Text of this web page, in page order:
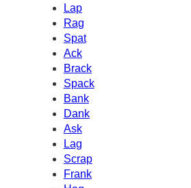
Lap
Rag
Spat
Ack
Brack
Spack
Bank
Dank
Ask
Lag
Scrap
Frank